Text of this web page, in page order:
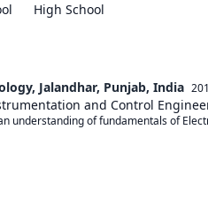
High School
Jalandhar, Punjab, India
and Control
understanding of fundamentals of